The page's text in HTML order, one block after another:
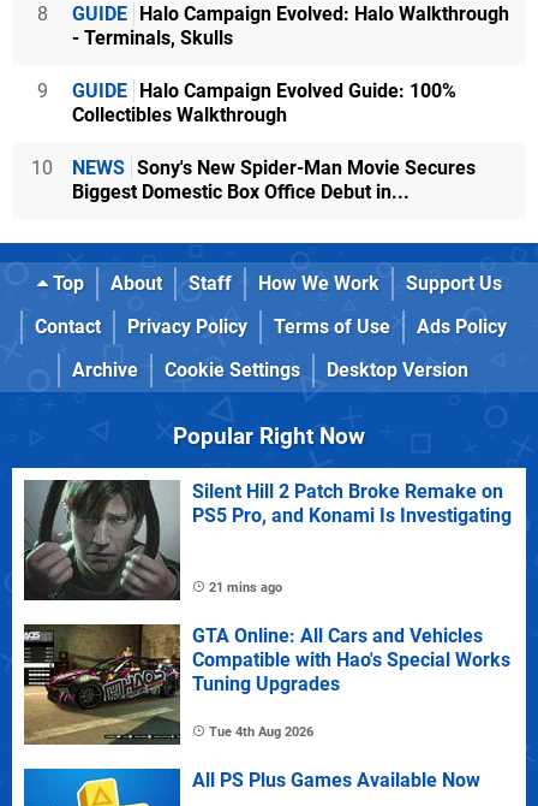
8 GUIDE Halo Campaign Evolved: Halo Walkthrough
- Terminals, Skulls
9 GUIDE Halo Campaign Evolved Guide: 100%
Collectibles Walkthrough
10 NEWS Sony's New Spider-Man Movie Secures
Biggest Domestic Box Office Debut in...
Top About Staff How We Work
Support Us
Contact
Privacy Policy Terms of Use
Ads Policy
Archive
Cookie Settings Desktop Version
Popular Right Now
Silent Hill 2 Patch Broke Remake on
PS5 Pro, and Konami Is Investigating
21 mins ago
GTA Online: All Cars and Vehicles
Compatible with Hao's Special Works
Tuning Upgrades
Tue 4th Aug 2026
All PS Plus Games Available Now